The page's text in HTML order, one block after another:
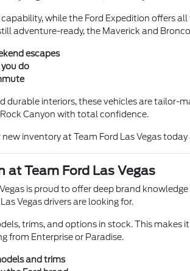
while the Ford Expedition offers
adventure-ready, the Maverick and
escapes
do
interiors, these vehicles are tailor-
Canyon with total confidence.
inventory at Team Ford Las Vegas
at Team Ford Las Vegas
is proud to offer deep brand
Vegas drivers are looking for.
trims, and options in stock. This makes
from Enterprise or Paradise.
and trims